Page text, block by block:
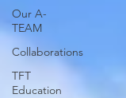
Our A-
TEAM
Collaborations
TFT
Education